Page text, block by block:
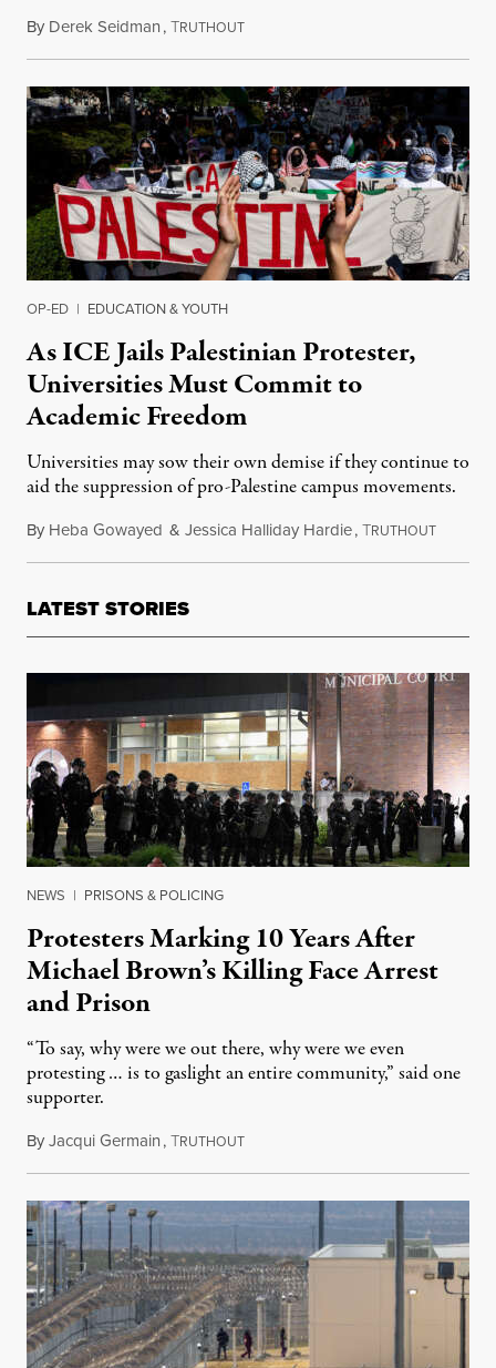
By Derek Seidman,TRUTHOUTMarch 16, 2025
OP-ED | EDUCATION & YOUTH
As ICE Jails Palestinian Protester,
Universities Must Commit to
Academic Freedom
Universities may sow their own demise if they continue to
aid the suppression of pro-Palestine campus movements.
By Heba Gowayed & Jessica Halliday Hardie,TRUTHOUTMarch
LATEST STORIES
NEWS | PRISONS & POLICING
Protesters Marking 10 Years After
Michael Brown’s Killing Face Arrest
and Prison
“To say, why were we out there, why were we even
protesting … is to gaslight an entire community,” said one
supporter.
ByJacqui Germain,TRUTHOUTAugust 8, 2026